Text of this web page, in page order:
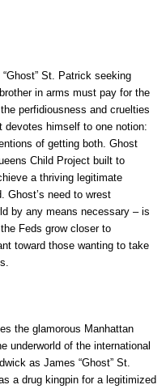
St. Patrick seeking
in arms must pay for the
perfidiousness and cruelties
himself to one notion:
of getting both. Ghost
Child Project built to
a thriving legitimate
Ghost’s need to wrest
by any means necessary – is
Feds grow closer to
toward those wanting to take
the glamorous Manhattan
underworld of the international
as James “Ghost” St.
a drug kingpin for a legitimized